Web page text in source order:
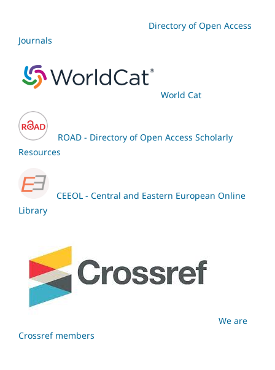
Directory of Open Access
Journals
World Cat
ROAD - Directory of Open Access Scholarly
Resources
CEEOL - Central and Eastern European Online
Library
We are
Crossref members